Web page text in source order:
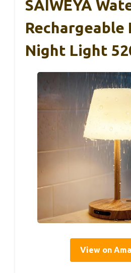
SAIWEYA
Rechargeable
Night Light
View on